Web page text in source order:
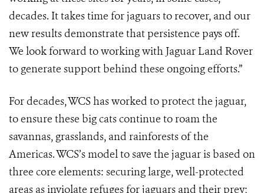
decades. It takes time for jaguars to recover, and our
new results demonstrate that persistence pays off.
We look forward to working with Jaguar Land Rover
to generate support behind these ongoing efforts.”
For decades, WCS has worked to protect the jaguar,
to ensure these big cats continue to roam the
savannas, grasslands, and rainforests of the
Americas. WCS’s model to save the jaguar is based on
three core elements: securing large, well-protected
areas as inviolate refuges for jaguars and their prey;